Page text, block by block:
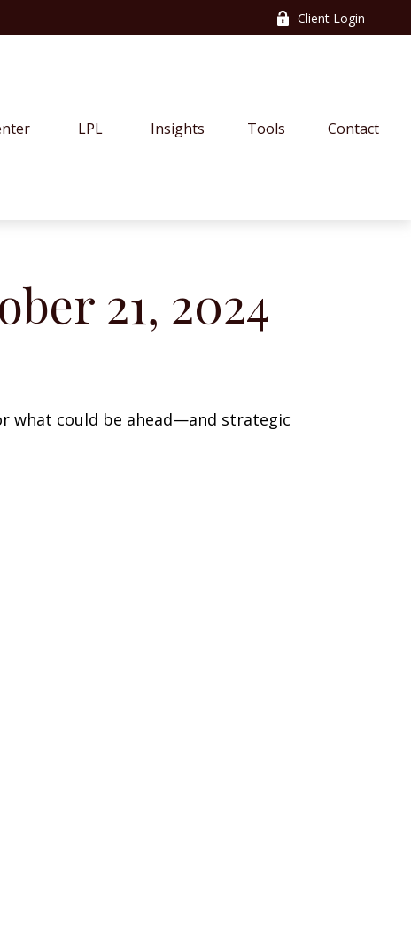
Client Login
LPL Insights Tools Contact
21, 2024
what could be ahead—and strategic